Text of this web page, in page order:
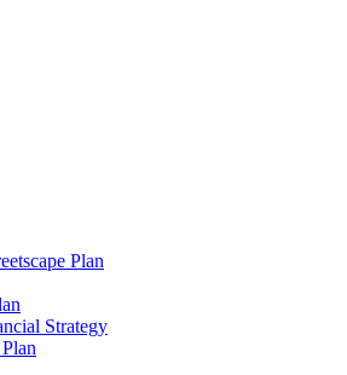
Plan
Strategy